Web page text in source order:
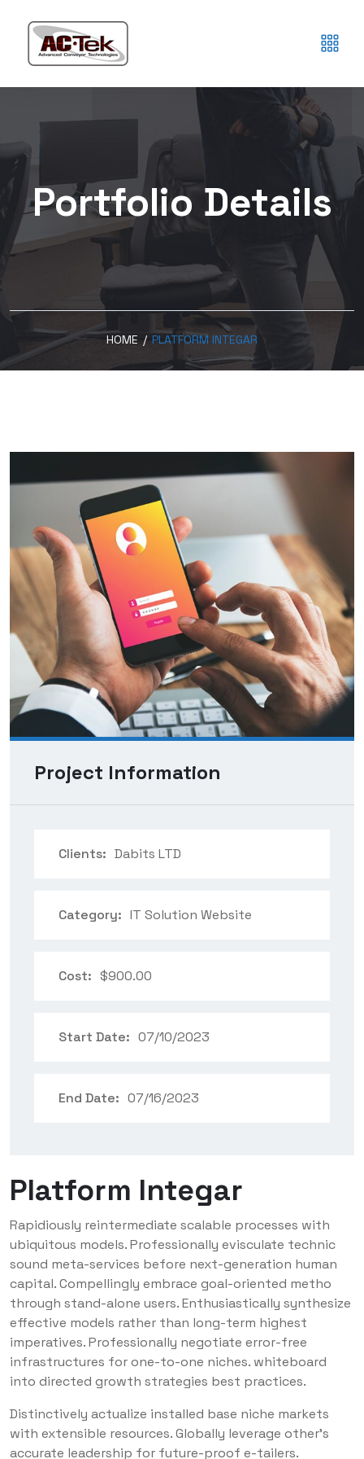
Portfolio Details
HOME / PLATFORM INTEGAR
Platform Integar
Rapidiously reintermediate scalable processes with
ubiquitous models. Professionally evisculate technic
sound meta-services before next-generation human
capital. Compellingly embrace goal-oriented metho
through stand-alone users. Enthusiastically synthesize
effective models rather than long-term highest
imperatives. Professionally negotiate error-free
infrastructures for one-to-one niches. whiteboard
into directed growth strategies best practices.
Distinctively actualize installed base niche markets
with extensible resources. Globally leverage other’s
accurate leadership for future-proof e-tailers.
Project Information
Clients: Dabits LTD
Category: IT Solution Website
Cost: $900.00
Start Date: 07/10/2023
End Date: 07/16/2023